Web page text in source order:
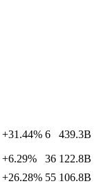
+31.44% 6 439.3B
+6.29% 36 122.8B
+26.28% 55 106.8B